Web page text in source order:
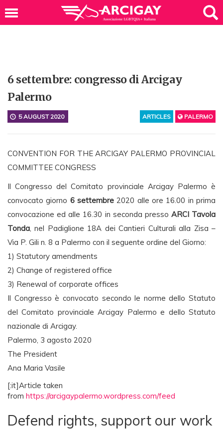
6 settembre: congresso di Arcigay
Palermo
ARTICLES PALERMO
5 AUGUST 2020
CONVENTION FOR THE ARCIGAY PALERMO PROVINCIAL
COMMITTEE CONGRESS
Il Congresso del Comitato provinciale Arcigay Palermo è
convocato giorno 6 settembre 2020 alle ore 16.00 in prima
convocazione ed alle 16.30 in seconda presso ARCI Tavola
Tonda, nel Padiglione 18A dei Cantieri Culturali alla Zisa –
Via P. Gili n. 8 a Palermo con il seguente ordine del Giorno:
1) Statutory amendments
2) Change of registered office
3) Renewal of corporate offices
Il Congresso è convocato secondo le norme dello Statuto
del Comitato provinciale Arcigay Palermo e dello Statuto
nazionale di Arcigay.
Palermo, 3 agosto 2020
The President
Ana Maria Vasile
[:it]Article taken
from https://arcigaypalermo.wordpress.com/feed
Defend rights, support our work